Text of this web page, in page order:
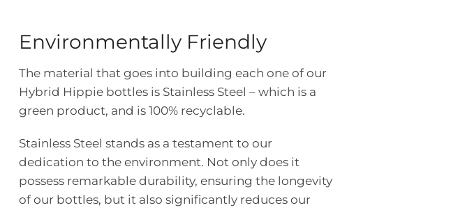
Environmentally Friendly
The material that goes into building each one of our
Hybrid Hippie bottles is Stainless Steel – which is a
green product, and is 100% recyclable.
Stainless Steel stands as a testament to our
dedication to the environment. Not only does it
possess remarkable durability, ensuring the longevity
of our bottles, but it also significantly reduces our